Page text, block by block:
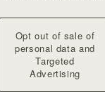
Opt out of sale of
personal data and
Targeted
Advertising